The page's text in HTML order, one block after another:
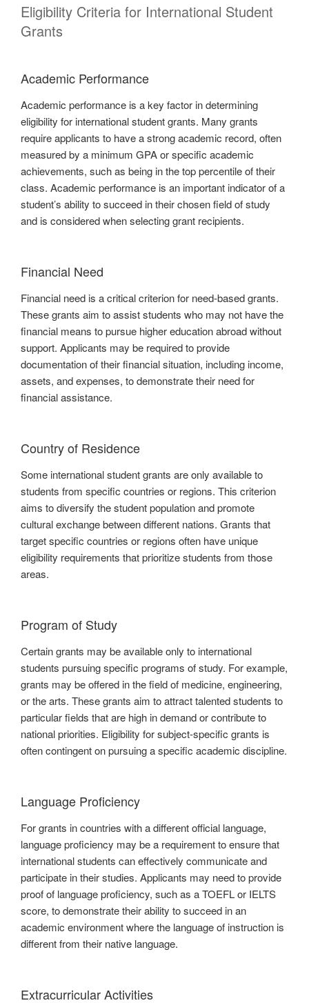
Eligibility Criteria for International Student
Grants
Academic Performance
Academic performance is a key factor in determining
eligibility for international student grants. Many grants
require applicants to have a strong academic record, often
measured by a minimum GPA or specific academic
achievements, such as being in the top percentile of their
class. Academic performance is an important indicator of a
student’s ability to succeed in their chosen field of study
and is considered when selecting grant recipients.
Financial Need
Financial need is a critical criterion for need-based grants.
These grants aim to assist students who may not have the
financial means to pursue higher education abroad without
support. Applicants may be required to provide
documentation of their financial situation, including income,
assets, and expenses, to demonstrate their need for
financial assistance.
Country of Residence
Some international student grants are only available to
students from specific countries or regions. This criterion
aims to diversify the student population and promote
cultural exchange between different nations. Grants that
target specific countries or regions often have unique
eligibility requirements that prioritize students from those
areas.
Program of Study
Certain grants may be available only to international
students pursuing specific programs of study. For example,
grants may be offered in the field of medicine, engineering,
or the arts. These grants aim to attract talented students to
particular fields that are high in demand or contribute to
national priorities. Eligibility for subject-specific grants is
often contingent on pursuing a specific academic discipline.
Language Proficiency
For grants in countries with a different official language,
language proficiency may be a requirement to ensure that
international students can effectively communicate and
participate in their studies. Applicants may need to provide
proof of language proficiency, such as a TOEFL or IELTS
score, to demonstrate their ability to succeed in an
academic environment where the language of instruction is
different from their native language.
Extracurricular Activities